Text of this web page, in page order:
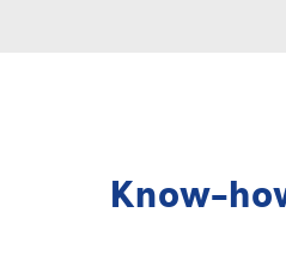
Know-